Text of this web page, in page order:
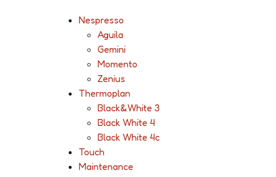
Nespresso
Aguila
Gemini
Momento
Zenius
Thermoplan
Black&White 3
Black White 4
Black White 4c
Touch
Maintenance